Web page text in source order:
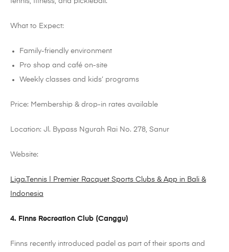
What to Expect:
Family-friendly environment
Pro shop and café on-site
Weekly classes and kids’ programs
Price: Membership & drop-in rates available
Location: Jl. Bypass Ngurah Rai No. 278, Sanur
Website:
Liga.Tennis | Premier Racquet Sports Clubs & App in Bali &
Indonesia
4. Finns Recreation Club (Canggu)
Finns recently introduced padel as part of their sports and